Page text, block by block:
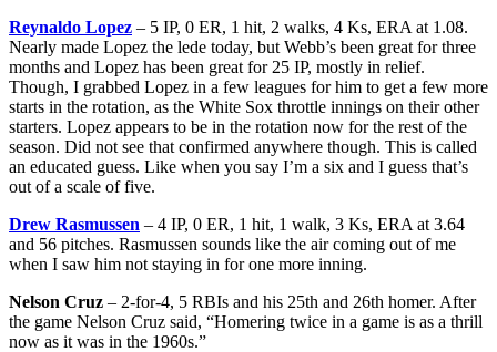
Reynaldo Lopez – 5 IP, 0 ER, 1 hit, 2 walks, 4 Ks, ERA at 1.08.
Nearly made Lopez the lede today, but Webb’s been great for three
months and Lopez has been great for 25 IP, mostly in relief.
Though, I grabbed Lopez in a few leagues for him to get a few more
starts in the rotation, as the White Sox throttle innings on their other
starters. Lopez appears to be in the rotation now for the rest of the
season. Did not see that confirmed anywhere though. This is called
an educated guess. Like when you say I’m a six and I guess that’s
out of a scale of five.
Drew Rasmussen – 4 IP, 0 ER, 1 hit, 1 walk, 3 Ks, ERA at 3.64
and 56 pitches. Rasmussen sounds like the air coming out of me
when I saw him not staying in for one more inning.
Nelson Cruz – 2-for-4, 5 RBIs and his 25th and 26th homer. After
the game Nelson Cruz said, “Homering twice in a game is as a thrill
now as it was in the 1960s.”